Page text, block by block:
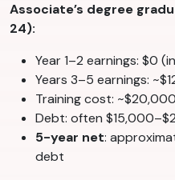
Associate’s degree
24):
Year 1–2 earnings: $0
Years 3–5 earnings:
Training cost:
Debt: often
5-year net:
debt